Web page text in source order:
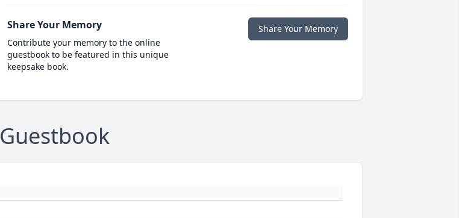
Share Your Memory
Contribute your memory to the online
guestbook to be featured in this unique
keepsake book.
Share Your Memory
Guestbook